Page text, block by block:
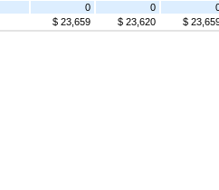
0 0
$ 23,659 $ 23,620 $